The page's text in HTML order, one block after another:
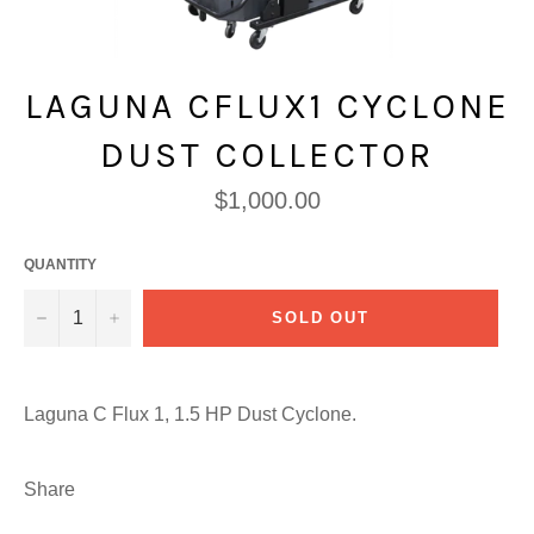
LAGUNA CFLUX1 CYCLONE
DUST COLLECTOR
Regular
price
$1,000.00
QUANTITY
− + SOLD OUT
Laguna C Flux 1, 1.5 HP Dust Cyclone.
Share